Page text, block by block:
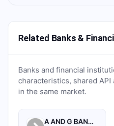
Related Banks &
Banks and financial
characteristics, shared
in the same market.
A AND G BANCA PRIVADA, S.A.